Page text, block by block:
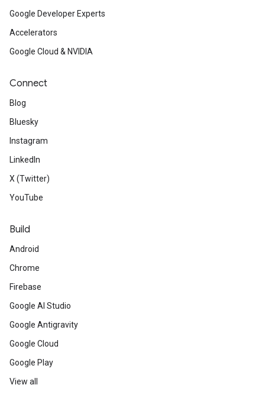
Google Developer Experts
Accelerators
Google Cloud & NVIDIA
Connect
Blog
Bluesky
Instagram
LinkedIn
X (Twitter)
YouTube
Build
Android
Chrome
Firebase
Google AI Studio
Google Antigravity
Google Cloud
Google Play
View all